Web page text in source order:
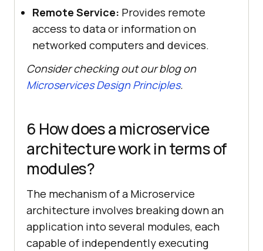
Remote Service: Provides remote
access to data or information on
networked computers and devices.
Consider checking out our blog on
Microservices Design Principles.
6 How does a microservice
architecture work in terms of
modules?
The mechanism of a Microservice
architecture involves breaking down an
application into several modules, each
capable of independently executing